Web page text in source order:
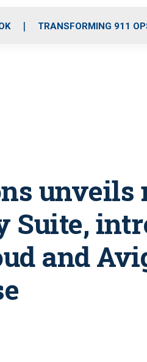
o
r
r
m
i
TRANSFORMING 911
unveils
and